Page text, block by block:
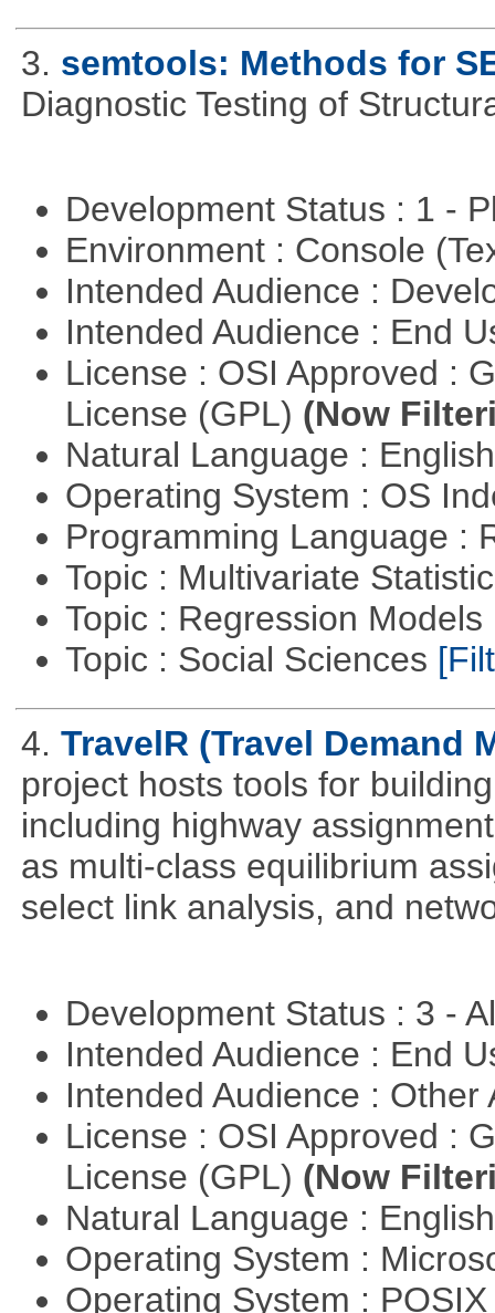
3. semtools: Methods for
Diagnostic Testing of
Development Status : 1 -
Environment : Console
Intended Audience :
Intended Audience : End
License : OSI Approved :
License (GPL) (Now
Natural Language :
Operating System : OS
Programming Language :
Topic : Multivariate
Topic : Regression Models
Topic : Social Sciences
4. TravelR (Travel Demand
project hosts tools for
including highway
as multi-class equilibrium
select link analysis, and
Development Status : 3 -
Intended Audience : End
Intended Audience :
License : OSI Approved :
License (GPL) (Now
Natural Language :
Operating System :
Operating System :